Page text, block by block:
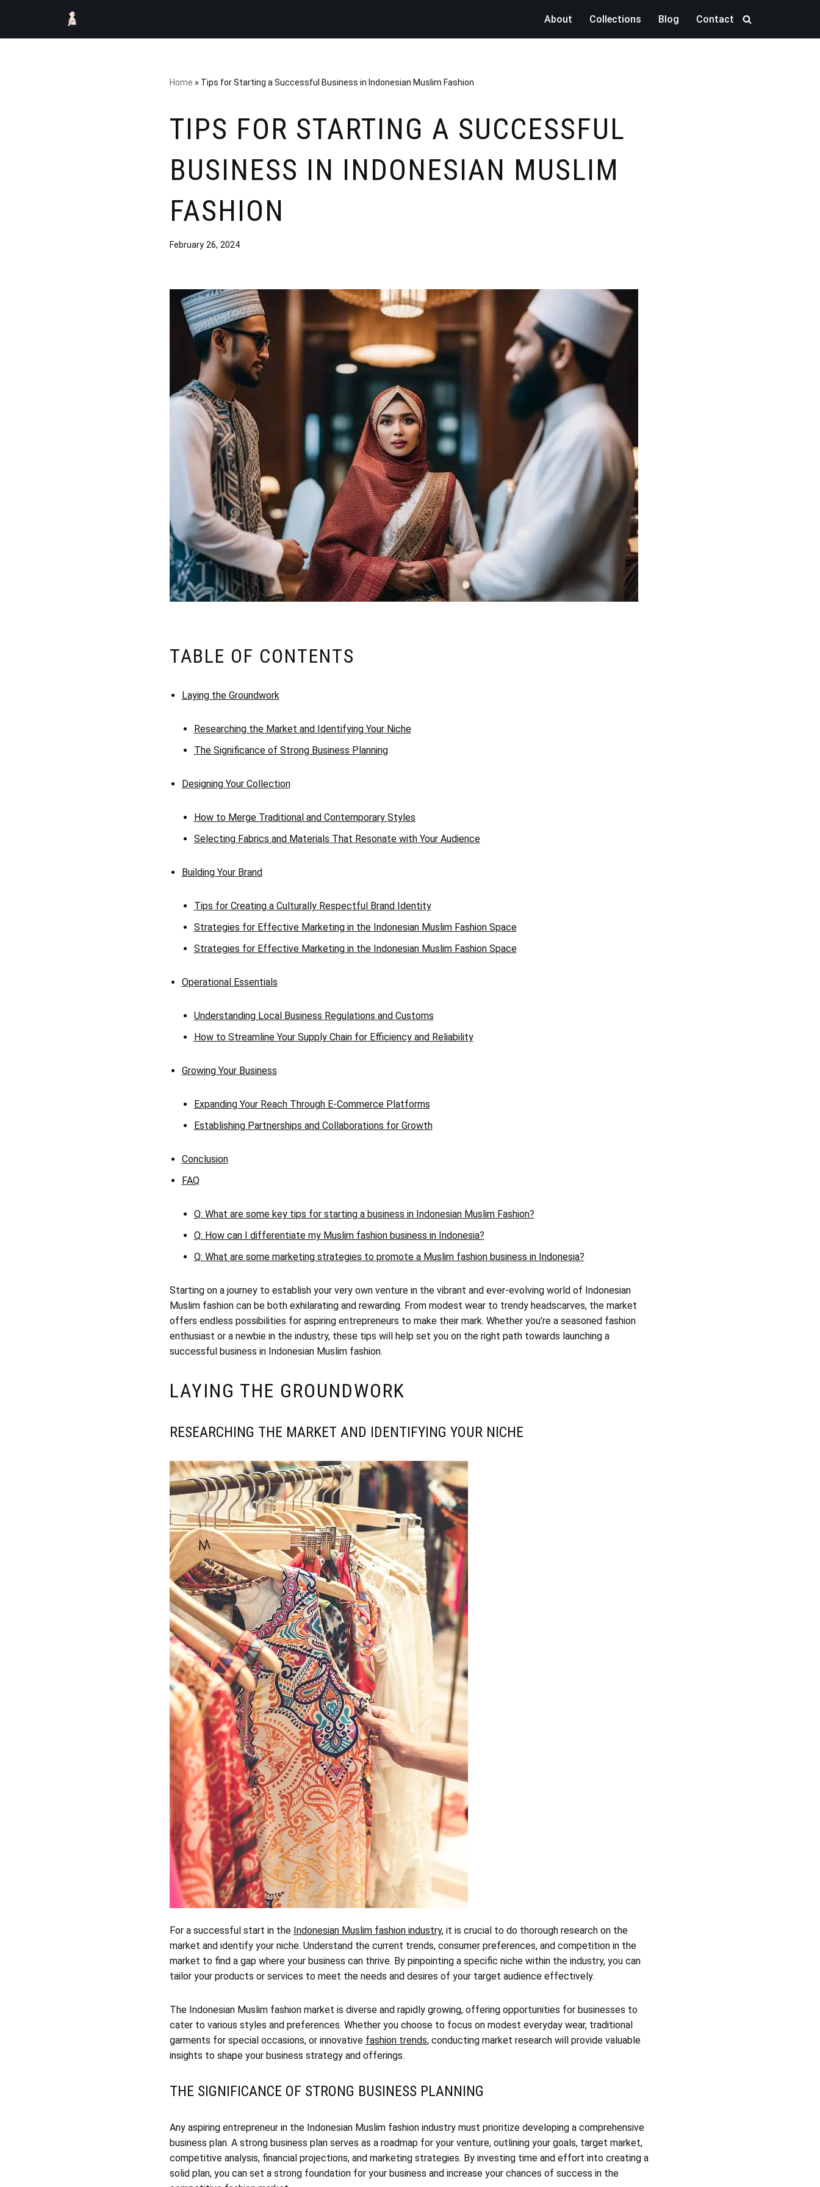
About Collections Blog Contact
Home » Tips for Starting a Successful Business in Indonesian Muslim Fashion
TIPS FOR STARTING A SUCCESSFUL
BUSINESS IN INDONESIAN MUSLIM
FASHION
February 26, 2024
TABLE OF CONTENTS
Laying the Groundwork
Researching the Market and Identifying Your Niche
The Significance of Strong Business Planning
Designing Your Collection
How to Merge Traditional and Contemporary Styles
Selecting Fabrics and Materials That Resonate with Your Audience
Building Your Brand
Tips for Creating a Culturally Respectful Brand Identity
Strategies for Effective Marketing in the Indonesian Muslim Fashion Space
Strategies for Effective Marketing in the Indonesian Muslim Fashion Space
Operational Essentials
Understanding Local Business Regulations and Customs
How to Streamline Your Supply Chain for Efficiency and Reliability
Growing Your Business
Expanding Your Reach Through E-Commerce Platforms
Establishing Partnerships and Collaborations for Growth
Conclusion
FAQ
Q: What are some key tips for starting a business in Indonesian Muslim Fashion?
Q: How can I differentiate my Muslim fashion business in Indonesia?
Q: What are some marketing strategies to promote a Muslim fashion business in Indonesia?
Starting on a journey to establish your very own venture in the vibrant and ever-evolving world of Indonesian
Muslim fashion can be both exhilarating and rewarding. From modest wear to trendy headscarves, the market
offers endless possibilities for aspiring entrepreneurs to make their mark. Whether you’re a seasoned fashion
enthusiast or a newbie in the industry, these tips will help set you on the right path towards launching a
successful business in Indonesian Muslim fashion.
LAYING THE GROUNDWORK
RESEARCHING THE MARKET AND IDENTIFYING YOUR NICHE
For a successful start in the Indonesian Muslim fashion industry, it is crucial to do thorough research on the
market and identify your niche. Understand the current trends, consumer preferences, and competition in the
market to find a gap where your business can thrive. By pinpointing a specific niche within the industry, you can
tailor your products or services to meet the needs and desires of your target audience effectively.
The Indonesian Muslim fashion market is diverse and rapidly growing, offering opportunities for businesses to
cater to various styles and preferences. Whether you choose to focus on modest everyday wear, traditional
garments for special occasions, or innovative fashion trends, conducting market research will provide valuable
insights to shape your business strategy and offerings.
THE SIGNIFICANCE OF STRONG BUSINESS PLANNING
Any aspiring entrepreneur in the Indonesian Muslim fashion industry must prioritize developing a comprehensive
business plan. A strong business plan serves as a roadmap for your venture, outlining your goals, target market,
competitive analysis, financial projections, and marketing strategies. By investing time and effort into creating a
solid plan, you can set a strong foundation for your business and increase your chances of success in the